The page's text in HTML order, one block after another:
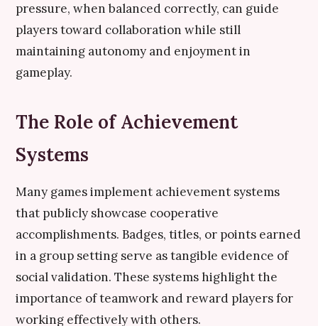
pressure, when balanced correctly, can guide
players toward collaboration while still
maintaining autonomy and enjoyment in
gameplay.
The Role of Achievement
Systems
Many games implement achievement systems
that publicly showcase cooperative
accomplishments. Badges, titles, or points earned
in a group setting serve as tangible evidence of
social validation. These systems highlight the
importance of teamwork and reward players for
working effectively with others.